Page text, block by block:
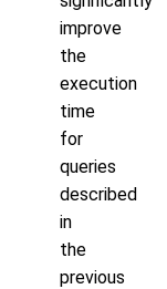
improve
the
execution
time
for
queries
described
in
the
previous